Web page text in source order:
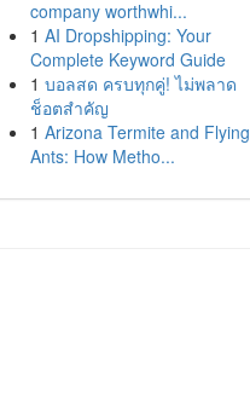
company worthwhi...
1 AI Dropshipping: Your
Complete Keyword Guide
1 บอลสด ครบทุกคู่! ไม่พลาด
ช็อตสำคัญ
1 Arizona Termite and Flying
Ants: How Metho...